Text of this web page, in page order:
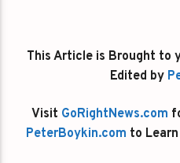
This Article is Brought to
Edited by
Visit GoRightNews.com
PeterBoykin.com to